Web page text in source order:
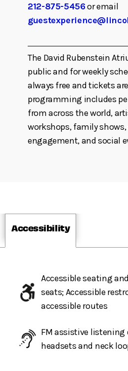
212-875-5456or email
The David Rubenstein
public and for weekly
always free and tickets
programming includes
from across the world,
workshops, family
engagement, and social
Accessibility
Accessible seating
seats; Accessible
accessible routes
FM assistive listening
headsets and neck